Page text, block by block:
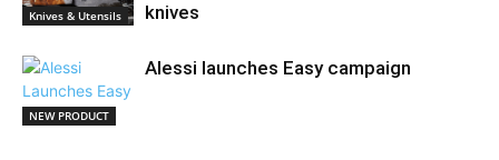
Knives & Utensils
knives
NEW PRODUCT
Alessi launches Easy campaign